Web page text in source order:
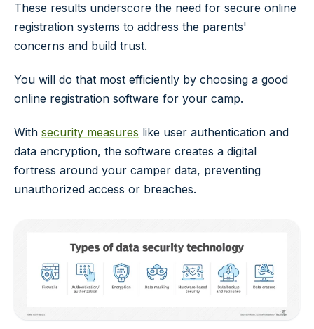
These results underscore the need for secure online
registration systems to address the parents'
concerns and build trust.
You will do that most efficiently by choosing a good
online registration software for your camp.
With security measures like user authentication and
data encryption, the software creates a digital
fortress around your camper data, preventing
unauthorized access or breaches.